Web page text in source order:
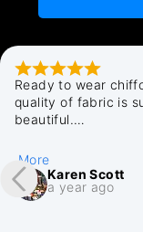
Ready to wear
quality of fabric is
beautiful.
plenty of emails
my purchase with
More
Karen Scott
a year ago